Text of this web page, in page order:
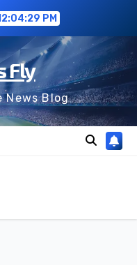
PM
Fly
News Blog